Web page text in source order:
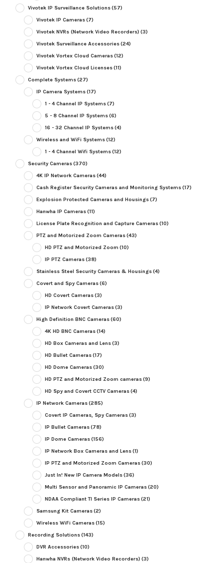
Vivotek IP Surveillance Solutions(57)
Vivotek IP Cameras(7)
Vivotek NVRs (Network Video Recorders) (3)
Vivotek Surveillance Accessories(24)
Vivotek Vortex Cloud Cameras(12)
Vivotek Vortex Cloud Licenses(11)
Complete Systems(27)
IP Camera Systems(17)
1 - 4 Channel IP Systems(7)
5 - 8 Channel IP Systems(6)
16 - 32 Channel IP Systems(4)
Wireless and WiFi Systems(12)
1 - 4 Channel Wifi Systems(12)
Security Cameras(370)
4K IP Network Cameras(44)
Cash Register Security Cameras and Monitoring Systems(17)
Explosion Protected Cameras and Housings(7)
Hanwha IP Cameras(11)
License Plate Recognition and Capture Cameras(10)
PTZ and Motorized Zoom Cameras(43)
HD PTZ and Motorized Zoom (10)
IP PTZ Cameras(38)
Stainless Steel Security Cameras & Housings(4)
Covert and Spy Cameras(6)
HD Covert Cameras(3)
IP Network Covert Cameras(3)
High Definition BNC Cameras(60)
4K HD BNC Cameras(14)
HD Box Cameras and Lens(3)
HD Bullet Cameras(17)
HD Dome Cameras(30)
HD PTZ and Motorized Zoom cameras(9)
HD Spy and Covert CCTV Cameras(4)
IP Network Cameras(285)
Covert IP Cameras, Spy Cameras(3)
IP Bullet Cameras(78)
IP Dome Cameras(156)
IP Network Box Cameras and Lens(1)
IP PTZ and Motorized Zoom Cameras(30)
Just In! New IP Camera Models(36)
Multi Sensor and Panoramic IP Cameras(20)
NDAA Compliant TI Series IP Cameras(21)
Samsung Kit Cameras(2)
Wireless WiFi Cameras(15)
Recording Solutions(143)
DVR Accessories(10)
Hanwha NVRs (Network Video Recorders) (3)